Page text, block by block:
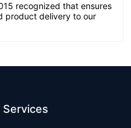
recognized that ensures
product delivery to our
Services